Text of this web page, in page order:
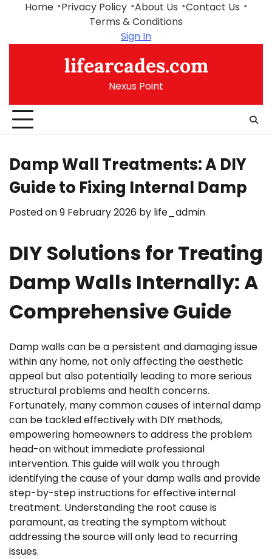
Home Privacy Policy About Us
Contact Us
Terms & Conditions
Sign In
lifearcades.com
Nexus Point
Damp Wall Treatments: A DIY
Guide to Fixing Internal Damp
Posted on9 February 2026 by life_admin
DIY Solutions for Treating
Damp Walls Internally: A
Comprehensive Guide
Damp walls can be a persistent and damaging issue
within any home, not only affecting the aesthetic
appeal but also potentially leading to more serious
structural problems and health concerns.
Fortunately, many common causes of internal damp
can be tackled effectively with DIY methods,
empowering homeowners to address the problem
head-on without immediate professional
intervention. This guide will walk you through
identifying the cause of your damp walls and provide
step-by-step instructions for effective internal
treatment. Understanding the root cause is
paramount, as treating the symptom without
addressing the source will only lead to recurring
issues.